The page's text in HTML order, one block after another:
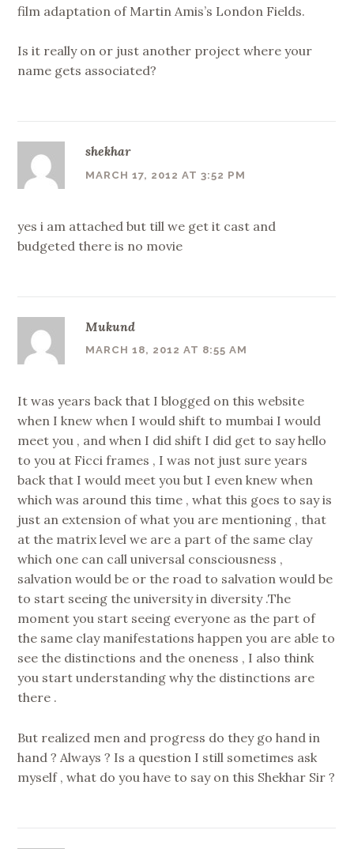
film adaptation of Martin Amis’s London Fields.
Is it really on or just another project where your
name gets associated?
shekhar
MARCH 17, 2012 AT 3:52 PM
yes i am attached but till we get it cast and
budgeted there is no movie
Mukund
MARCH 18, 2012 AT 8:55 AM
It was years back that I blogged on this website
when I knew when I would shift to mumbai I would
meet you , and when I did shift I did get to say hello
to you at Ficci frames , I was not just sure years
back that I would meet you but I even knew when
which was around this time , what this goes to say is
just an extension of what you are mentioning , that
at the matrix level we are a part of the same clay
which one can call universal consciousness ,
salvation would be or the road to salvation would be
to start seeing the university in diversity .The
moment you start seeing everyone as the part of
the same clay manifestations happen you are able to
see the distinctions and the oneness , I also think
you start understanding why the distinctions are
there .
But realized men and progress do they go hand in
hand ? Always ? Is a question I still sometimes ask
myself , what do you have to say on this Shekhar Sir ?